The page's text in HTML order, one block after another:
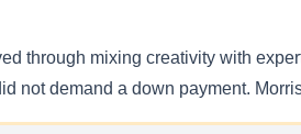
through mixing creativity with
not demand a down payment.